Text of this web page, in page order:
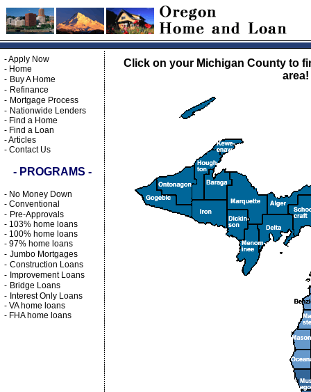
-Apply Now
- Home
- Buy A Home
- Refinance
- Mortgage Process
- Nationwide Lenders
- Find a Home
- Find a Loan
-Articles
- Contact Us
- PROGRAMS -
- No Money Down
- Conventional
- Pre-Approvals
- 103% home loans
- 100% home loans
- 97% home loans
- Jumbo Mortgages
- Construction Loans
- Improvement Loans
- Bridge Loans
- Interest Only Loans
- VA home loans
- FHA home loans
Click on your Michigan County to
area!